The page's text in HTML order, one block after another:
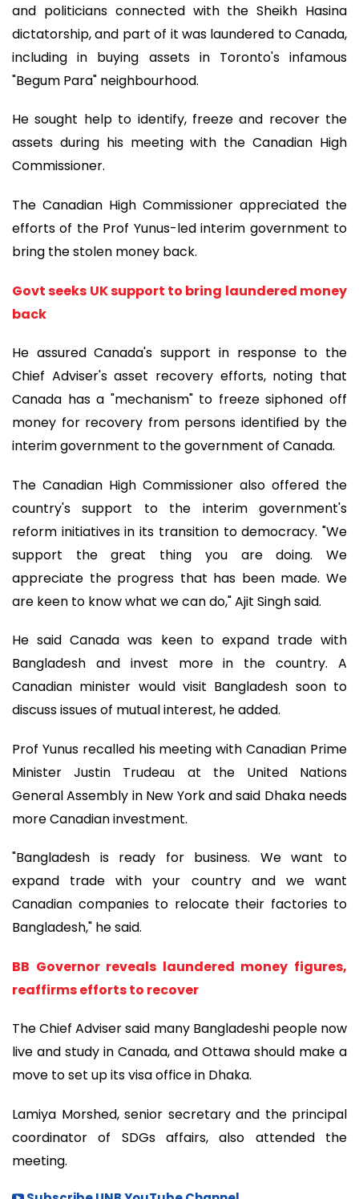
and politicians connected with the Sheikh Hasina
dictatorship, and part of it was laundered to Canada,
including in buying assets in Toronto's infamous
"Begum Para" neighbourhood.
He sought help to identify, freeze and recover the
assets during his meeting with the Canadian High
Commissioner.
The Canadian High Commissioner appreciated the
efforts of the Prof Yunus-led interim government to
bring the stolen money back.
Govt seeks UK support to bring laundered money
back
He assured Canada's support in response to the
Chief Adviser's asset recovery efforts, noting that
Canada has a "mechanism" to freeze siphoned off
money for recovery from persons identified by the
interim government to the government of Canada.
The Canadian High Commissioner also offered the
country's support to the interim government's
reform initiatives in its transition to democracy. "We
support the great thing you are doing. We
appreciate the progress that has been made. We
are keen to know what we can do," Ajit Singh said.
He said Canada was keen to expand trade with
Bangladesh and invest more in the country. A
Canadian minister would visit Bangladesh soon to
discuss issues of mutual interest, he added.
Prof Yunus recalled his meeting with Canadian Prime
Minister Justin Trudeau at the United Nations
General Assembly in New York and said Dhaka needs
more Canadian investment.
"Bangladesh is ready for business. We want to
expand trade with your country and we want
Canadian companies to relocate their factories to
Bangladesh," he said.
BB Governor reveals laundered money figures,
reaffirms efforts to recover
The Chief Adviser said many Bangladeshi people now
live and study in Canada, and Ottawa should make a
move to set up its visa office in Dhaka.
Lamiya Morshed, senior secretary and the principal
coordinator of SDGs affairs, also attended the
meeting.